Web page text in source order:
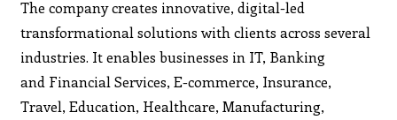
The company creates innovative, digital-led
transformational solutions with clients across several
industries. It enables businesses in IT, Banking
and Financial Services, E-commerce, Insurance,
Travel, Education, Healthcare, Manufacturing,